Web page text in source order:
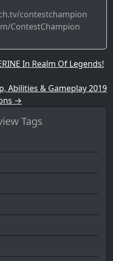
contestchampion
ContestChampion
In Realm Of Legends!
Abilities & Gameplay 2019
→
Tags